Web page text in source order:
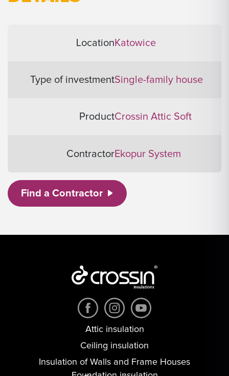
Location Katowice
Type of investmentSingle-family house
ProductCrossin Attic Soft
ContractorEkopur System
Find a Contractor
Attic insulation
Ceiling insulation
Insulation of Walls and Frame Houses